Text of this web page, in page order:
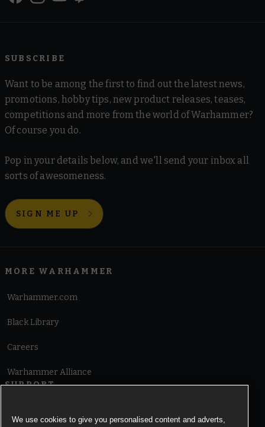
SUBSCRIBE
Want to be among the first to find out the latest news,
promotions, hobby tips, new product releases, teases,
competitions and more from the world of Warhammer?
Of course you do.
Pop in your details below, and we'll send your inbox all
sorts of awesomeness.
SIGN ME UP
MORE WARHAMMER
Warhammer.com
Black Library
Careers
Warhammer Alliance
SUPPORT
We use cookies to give you personalised content and adverts,